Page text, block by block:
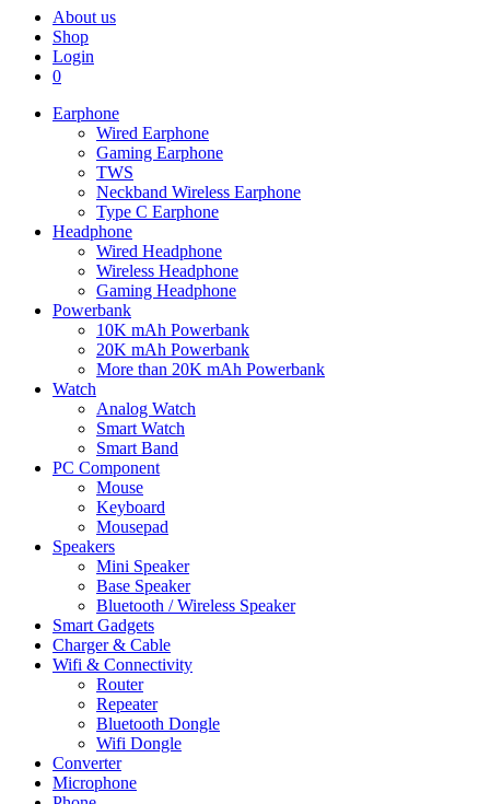
About us
Shop
Login
0
Earphone
Wired Earphone
Gaming Earphone
TWS
Neckband Wireless Earphone
Type C Earphone
Headphone
Wired Headphone
Wireless Headphone
Gaming Headphone
Powerbank
10K mAh Powerbank
20K mAh Powerbank
More than 20K mAh Powerbank
Watch
Analog Watch
Smart Watch
Smart Band
PC Component
Mouse
Keyboard
Mousepad
Speakers
Mini Speaker
Base Speaker
Bluetooth / Wireless Speaker
Smart Gadgets
Charger & Cable
Wifi & Connectivity
Router
Repeater
Bluetooth Dongle
Wifi Dongle
Converter
Microphone